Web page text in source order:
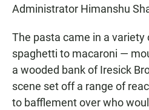
Administrator Himanshu
The pasta came in a variety
spaghetti to macaroni —
a wooded bank of Iresick
scene set off a range of
to bafflement over who